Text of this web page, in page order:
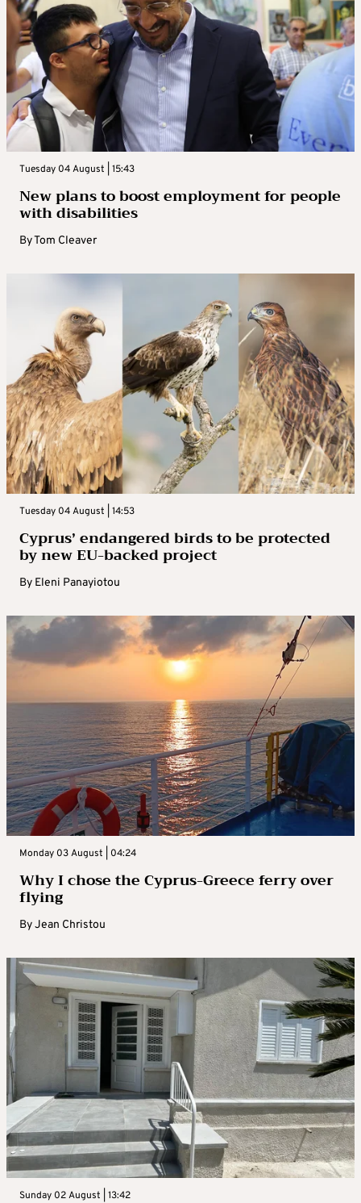
Tuesday 04 August | 15:43
New plans to boost employment for people
with disabilities
ByTom Cleaver
Tuesday 04 August | 14:53
Cyprus’ endangered birds to be protected
by new EU-backed project
By Eleni Panayiotou
Monday 03 August | 04:24
Why I chose the Cyprus-Greece ferry over
flying
ByJean Christou
Sunday 02 August | 13:42